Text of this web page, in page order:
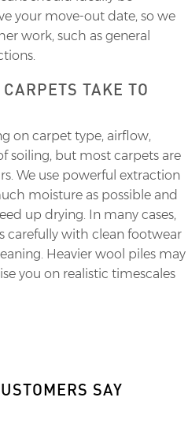
your move-out date, so we
work, such as general
TAKE TO
on carpet type, airflow,
soiling, but most carpets are
We use powerful extraction
moisture as possible and
up drying. In many cases,
carefully with clean footwear
Heavier wool piles may
you on realistic timescales
SAY